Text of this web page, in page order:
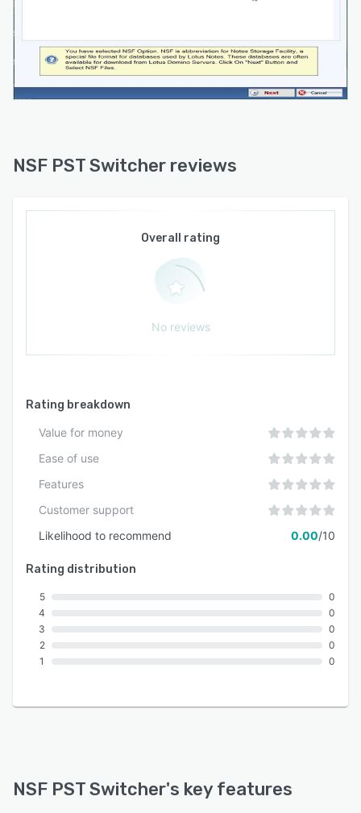
NSF PST Switcher reviews
Overall rating
No reviews
Rating breakdown
Value for money
Ease of use
Features
Customer support
Likelihood to recommend
0.00/10
Rating distribution
5
4
3
2
1
0
0
0
0
0
NSF PST Switcher's key features